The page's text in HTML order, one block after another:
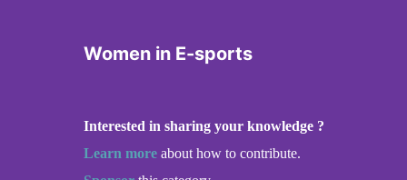
Women in E-sports
Interested in sharing your knowledge ?
Learn more about how to contribute.